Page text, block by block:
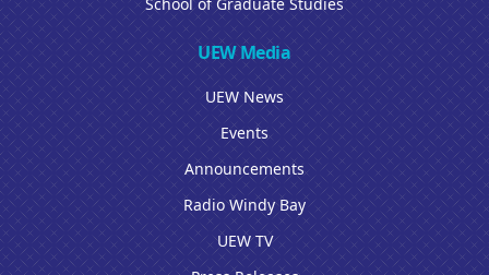
UEW Media
UEW News
Events
Announcements
Radio Windy Bay
UEW TV